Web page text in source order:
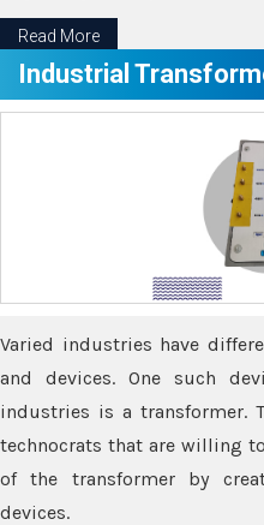
Read More
Industrial
Varied industries have
and devices. One such
industries is a transformer.
technocrats that are willing
of the transformer by
devices.